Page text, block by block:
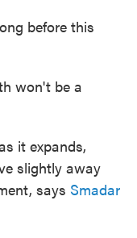
before this
won't be a
it expands,
slightly away
says Smadar